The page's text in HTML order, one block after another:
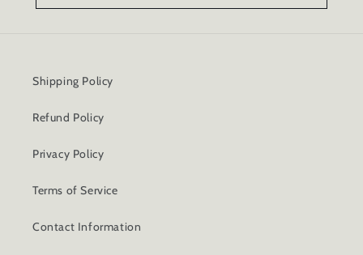
Shipping Policy
Refund Policy
Privacy Policy
Terms of Service
Contact Information